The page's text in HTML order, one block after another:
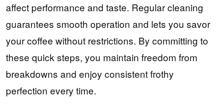
affect performance and taste. Regular cleaning
guarantees smooth operation and lets you savor
your coffee without restrictions. By committing to
these quick steps, you maintain freedom from
breakdowns and enjoy consistent frothy
perfection every time.